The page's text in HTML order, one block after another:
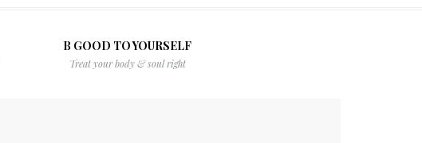
B GOOD TO YOURSELF
Treat your body & soul right